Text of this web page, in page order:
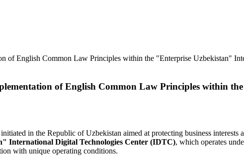
of English Common Law Principles within
in the Republic of Uzbekistan aimed at protecting business
International Digital Technologies Center (IDTC), which operates
with unique operating conditions.